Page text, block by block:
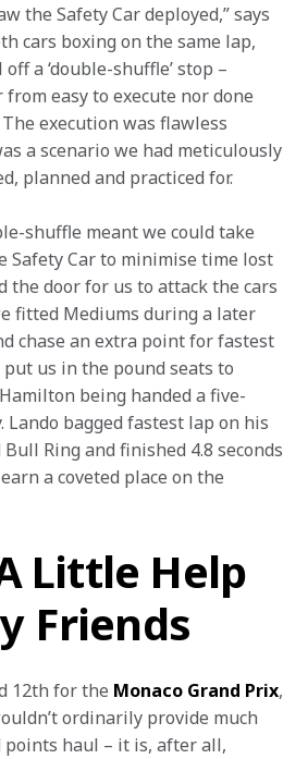
the Safety Car deployed,” says
cars boxing on the same lap,
a ‘double-shuffle’ stop –
easy to execute nor done
execution was flawless
a scenario we had meticulously
planned and practiced for.
shuffle meant we could take
Safety Car to minimise time lost
the door for us to attack the cars
fitted Mediums during a later
chase an extra point for fastest
us in the pound seats to
being handed a five-
Lando bagged fastest lap on his
Ring and finished 4.8 seconds
a coveted place on the
Little Help
Friends
12th for the Monaco Grand Prix,
ordinarily provide much
points haul – it is, after all,